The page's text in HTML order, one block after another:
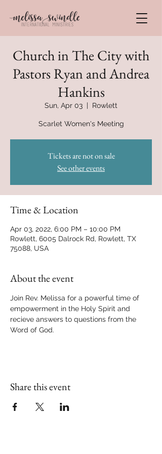
Church in The City with
Pastors Ryan and Andrea
Hankins
Sun, Apr 03
  |
Rowlett
Scarlet Women's Meeting
Tickets are not on sale
See other events
Time & Location
Apr 03, 2022, 6:00 PM – 10:00 PM
Rowlett, 6005 Dalrock Rd, Rowlett, TX
75088, USA
About the event
Join Rev. Melissa for a powerful time of
empowerment in the Holy Spirit and
recieve answers to questions from the
Word of God.
Share this event